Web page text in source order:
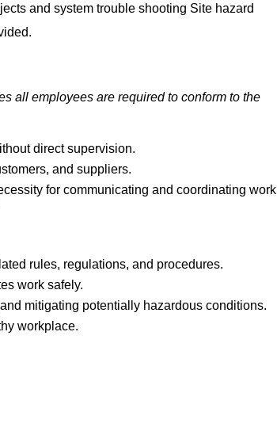
and system trouble shooting Site hazard
all employees are required to conform to the
direct supervision.
and suppliers.
for communicating and coordinating work
rules, regulations, and procedures.
work safely.
mitigating potentially hazardous conditions.
workplace.